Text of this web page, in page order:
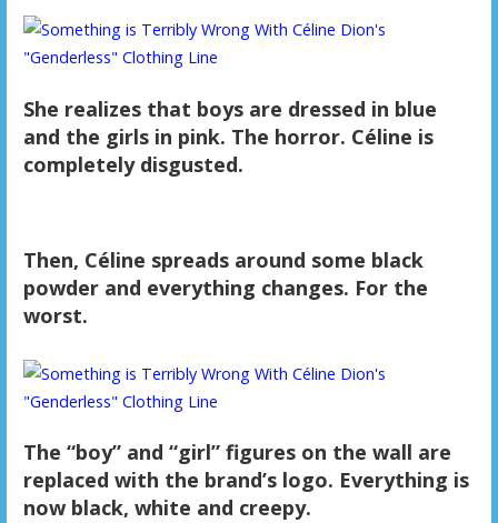
She realizes that boys are dressed in blue
and the girls in pink. The horror. Céline is
completely disgusted.
Then, Céline spreads around some black
powder and everything changes. For the
worst.
The “boy” and “girl” figures on the wall are
replaced with the brand’s logo. Everything is
now black, white and creepy.